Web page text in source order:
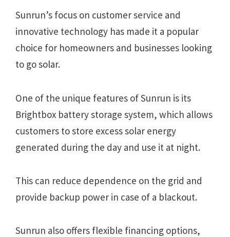
Sunrun’s focus on customer service and
innovative technology has made it a popular
choice for homeowners and businesses looking
to go solar.
One of the unique features of Sunrun is its
Brightbox battery storage system, which allows
customers to store excess solar energy
generated during the day and use it at night.
This can reduce dependence on the grid and
provide backup power in case of a blackout.
Sunrun also offers flexible financing options,